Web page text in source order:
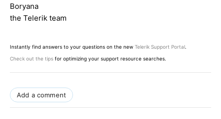
Boryana
the Telerik team
Instantly find answers to your questions on the new Telerik Support Portal.
Check out the tips for optimizing your support resource searches.
Add a comment